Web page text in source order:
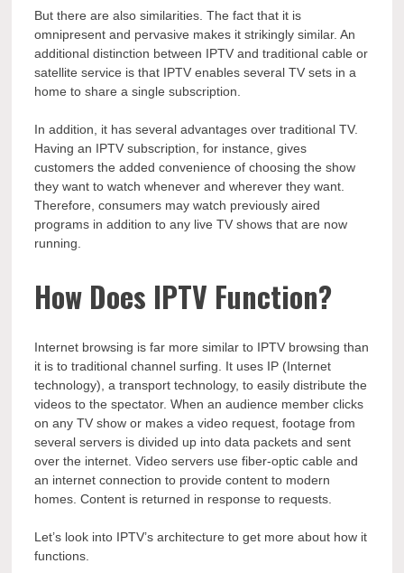
But there are also similarities. The fact that it is
omnipresent and pervasive makes it strikingly similar. An
additional distinction between IPTV and traditional cable or
satellite service is that IPTV enables several TV sets in a
home to share a single subscription.
In addition, it has several advantages over traditional TV.
Having an IPTV subscription, for instance, gives
customers the added convenience of choosing the show
they want to watch whenever and wherever they want.
Therefore, consumers may watch previously aired
programs in addition to any live TV shows that are now
running.
How Does IPTV Function?
Internet browsing is far more similar to IPTV browsing than
it is to traditional channel surfing. It uses IP (Internet
technology), a transport technology, to easily distribute the
videos to the spectator. When an audience member clicks
on any TV show or makes a video request, footage from
several servers is divided up into data packets and sent
over the internet. Video servers use fiber-optic cable and
an internet connection to provide content to modern
homes. Content is returned in response to requests.
Let’s look into IPTV’s architecture to get more about how it
functions.